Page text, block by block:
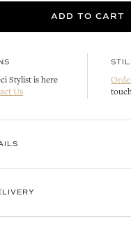
CUSTOMIZE
ADD TO CART
Stylist is here
Us